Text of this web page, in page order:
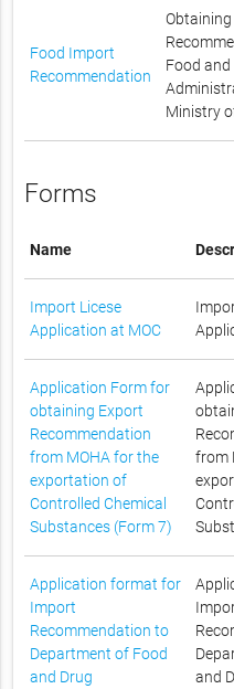
Food Import
Recommendation
Food and
Ministry
Forms
Name
Import Licese
Application at MOC
Application Form for
obtaining Export
Recommendation
from MOHA for the
exportation of
Controlled Chemical
Substances (Form 7)
from
Application format for
Import
Recommendation to
Department of Food
and Drug
and